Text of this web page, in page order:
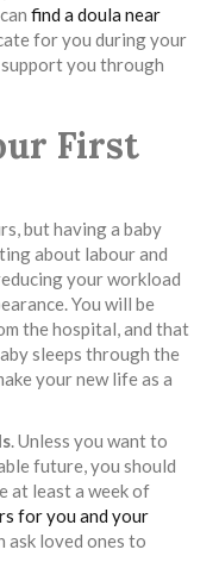
find a doula near
for you during your
you through
First
but having a baby
about labour and
your workload
You will be
the hospital, and that
sleeps through the
your new life as a
. Unless you want to
future, you should
at least a week of
for you and your
ask loved ones to